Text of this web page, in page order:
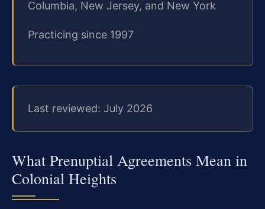
Columbia, New Jersey, and New York
Practicing since 1997
Last reviewed: July 2026
What Prenuptial Agreements Mean in
Colonial Heights